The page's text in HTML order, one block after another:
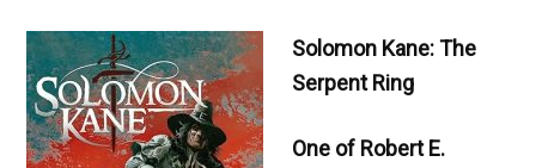
Solomon Kane: The
Serpent Ring
One of Robert E.